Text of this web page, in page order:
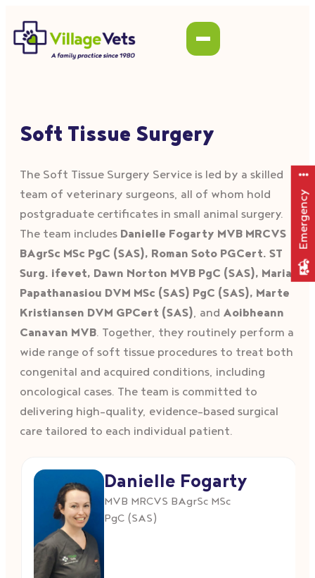
Soft Tissue Surgery
The Soft Tissue Surgery Service is led by a skilled
team of veterinary surgeons, all of whom hold
postgraduate certificates in small animal surgery.
The team includes Danielle Fogarty MVB MRCVS
BAgrSc MSc PgC (SAS), Roman Soto PGCert. ST
Surg. ifevet, Dawn Norton MVB PgC (SAS), Maria
Papathanasiou DVM MSc (SAS) PgC (SAS), Marte
Kristiansen DVM GPCert (SAS), and Aoibheann
Canavan MVB. Together, they routinely perform a
wide range of soft tissue procedures to treat both
congenital and acquired conditions, including
oncological cases. The team is committed to
delivering high-quality, evidence-based surgical
care tailored to each individual patient.
Danielle Fogarty
MVB MRCVS BAgrSc MSc
PgC (SAS)
Emergency